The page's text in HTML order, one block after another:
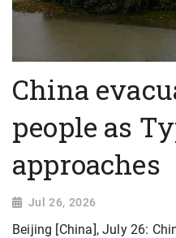
China
people as
approaches
Jul 26, 2026
Beijing [China], July 26: